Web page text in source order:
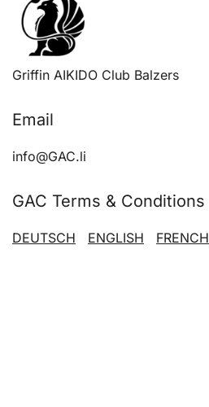
Griffin AIKIDO Club Balzers
Email
info@GAC.li
GAC Terms & Conditions
DEUTSCH ENGLISH FRENCH